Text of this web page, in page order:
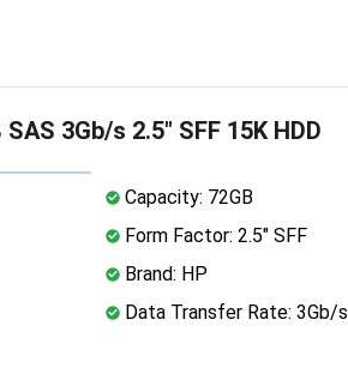
3Gb/s 2.5" SFF 15K HDD
Capacity: 72GB
Form Factor: 2.5" SFF
Brand: HP
Data Transfer Rate: 3Gb/s